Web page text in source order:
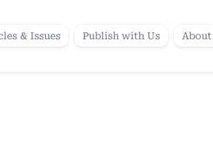
& Issues Publish with Us About